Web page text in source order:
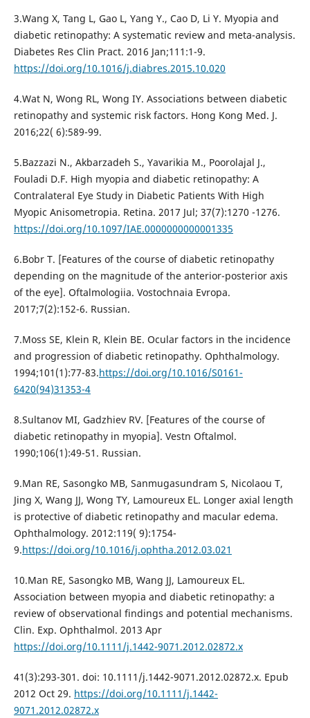
3.Wang X, Tang L, Gao L, Yang Y., Cao D, Li Y. Myopia and
diabetic retinopathy: A systematic review and meta-analysis.
Diabetes Res Clin Pract. 2016 Jan;111:1-9.
https://doi.org/10.1016/j.diabres.2015.10.020
4.Wat N, Wong RL, Wong IY. Associations between diabetic
retinopathy and systemic risk factors. Hong Kong Med. J.
2016;22( 6):589-99.
5.Bazzazi N., Akbarzadeh S., Yavarikia M., Poorolajal J.,
Fouladi D.F. High myopia and diabetic retinopathy: A
Contralateral Eye Study in Diabetic Patients With High
Myopic Anisometropia. Retina. 2017 Jul; 37(7):1270 -1276.
https://doi.org/10.1097/IAE.0000000000001335
6.Bobr T. [Features of the course of diabetic retinopathy
depending on the magnitude of the anterior-posterior axis
of the eye]. Oftalmologiia. Vostochnaia Evropa.
2017;7(2):152-6. Russian.
7.Moss SE, Klein R, Klein BE. Ocular factors in the incidence
and progression of diabetic retinopathy. Ophthalmology.
1994;101(1):77-83.https://doi.org/10.1016/S0161-
6420(94)31353-4
8.Sultanov MI, Gadzhiev RV. [Features of the course of
diabetic retinopathy in myopia]. Vestn Oftalmol.
1990;106(1):49-51. Russian.
9.Man RE, Sasongko MB, Sanmugasundram S, Nicolaou T,
Jing X, Wang JJ, Wong TY, Lamoureux EL. Longer axial length
is protective of diabetic retinopathy and macular edema.
Ophthalmology. 2012:119( 9):1754-
9.https://doi.org/10.1016/j.ophtha.2012.03.021
10.Man RE, Sasongko MB, Wang JJ, Lamoureux EL.
Association between myopia and diabetic retinopathy: a
review of observational findings and potential mechanisms.
Clin. Exp. Ophthalmol. 2013 Apr
https://doi.org/10.1111/j.1442-9071.2012.02872.x
41(3):293-301. doi: 10.1111/j.1442-9071.2012.02872.x. Epub
2012 Oct 29. https://doi.org/10.1111/j.1442-
9071.2012.02872.x